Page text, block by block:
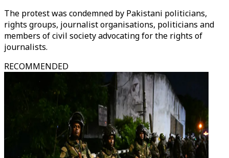
The protest was condemned by Pakistani politicians,
rights groups, journalist organisations, politicians and
members of civil society advocating for the rights of
journalists.
RECOMMENDED